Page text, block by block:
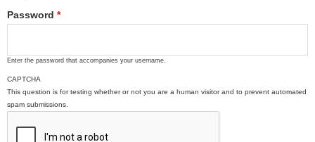
Password *
Enter the password that accompanies your username.
CAPTCHA
This question is for testing whether or not you are a human visitor and to prevent automated
spam submissions.